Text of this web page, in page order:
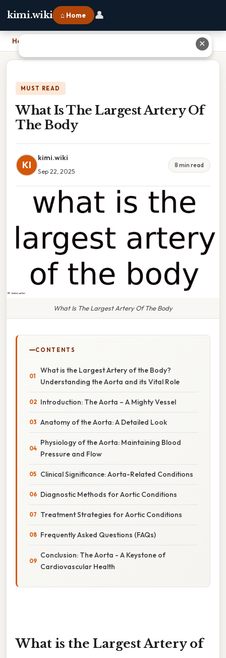
kimi.wiki ⌂ Home 👤
Home
MUST READ
What Is The Largest Artery Of
The Body
KI
kimi.wiki
Sep 22, 2025
8 min read
What Is The Largest Artery Of The Body
CONTENTS
What is the Largest Artery of the Body?
Understanding the Aorta and its Vital Role
Introduction: The Aorta – A Mighty Vessel
Anatomy of the Aorta: A Detailed Look
Physiology of the Aorta: Maintaining Blood
Pressure and Flow
Clinical Significance: Aorta-Related Conditions
Diagnostic Methods for Aortic Conditions
Treatment Strategies for Aortic Conditions
Frequently Asked Questions (FAQs)
Conclusion: The Aorta - A Keystone of
Cardiovascular Health
What is the Largest Artery of
✕